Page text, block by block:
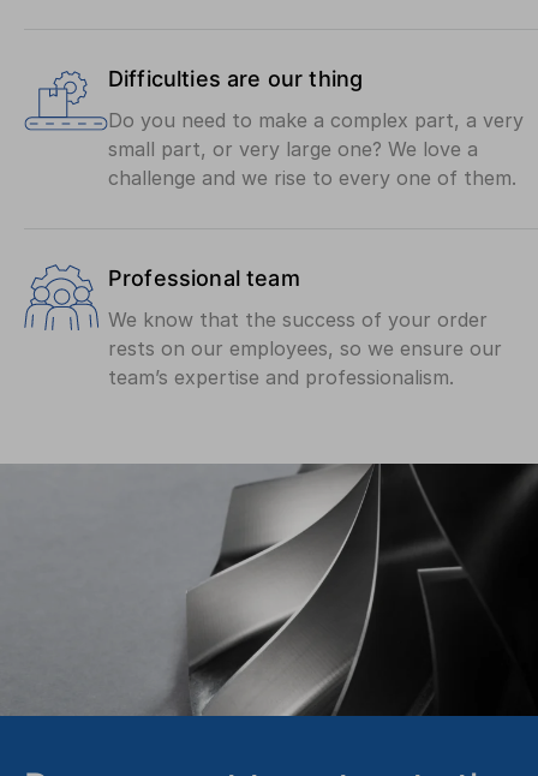
Difficulties are our thing
Do you need to make a complex part, a very
small part, or very large one? We love a
challenge and we rise to every one of them.
Professional team
We know that the success of your order
rests on our employees, so we ensure our
team’s expertise and professionalism.